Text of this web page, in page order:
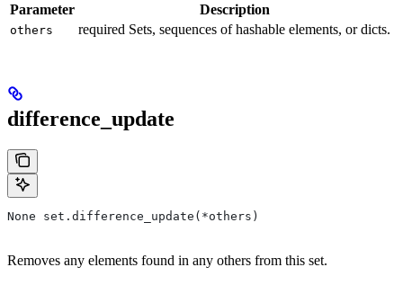
Parameter Description
others required Sets, sequences of hashable elements, or dicts.
difference_update
None set.difference_update(*others)
Removes any elements found in any others from this set.